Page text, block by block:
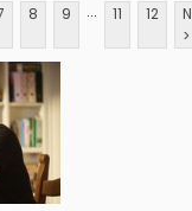
8 9 ... 11 12
>